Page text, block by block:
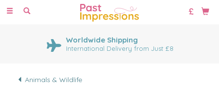
Toggle
Worldwide Shipping
International Delivery from Just £8
Animals & Wildlife